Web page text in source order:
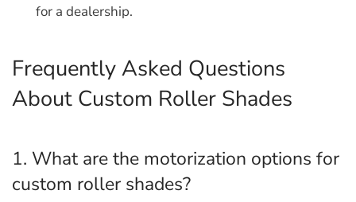
for a dealership.
Frequently Asked Questions
About Custom Roller Shades
1. What are the motorization options for
custom roller shades?